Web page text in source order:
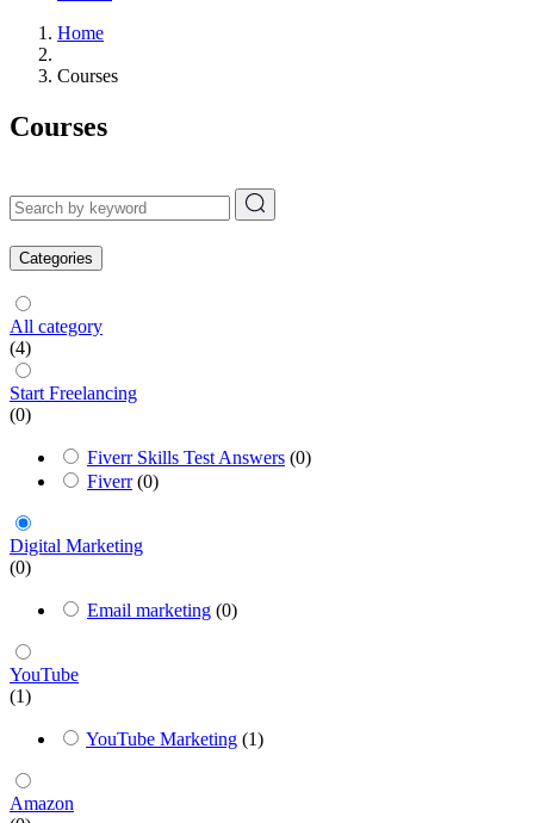
Home
Courses
Courses
Categories
All category
(4)
Start Freelancing
(0)
Fiverr Skills Test Answers (0)
Fiverr (0)
Digital Marketing
(0)
Email marketing (0)
YouTube
(1)
YouTube Marketing (1)
Amazon